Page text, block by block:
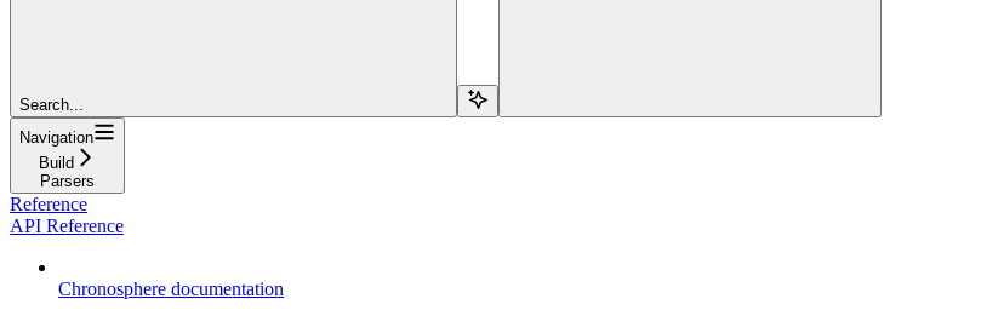
Search...
Navigation
Build
Parsers
Reference
API Reference
Chronosphere documentation